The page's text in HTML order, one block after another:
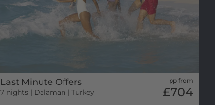
Last Minute Offers
7 nights | Dalaman | Turkey
pp from
£704